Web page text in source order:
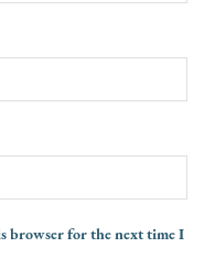
browser for the next time I